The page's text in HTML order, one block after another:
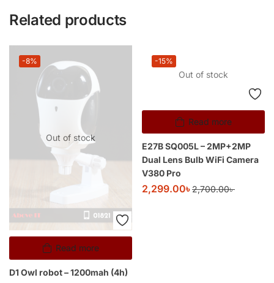
Related products
Out of stock
Read more
-8%
D1 Owl robot – 1200mah (4h)
Out of stock
Read more
-15%
E27B SQ005L – 2MP+2MP
Dual Lens Bulb WiFi Camera
V380 Pro
2,299.00৳2,700.00৳